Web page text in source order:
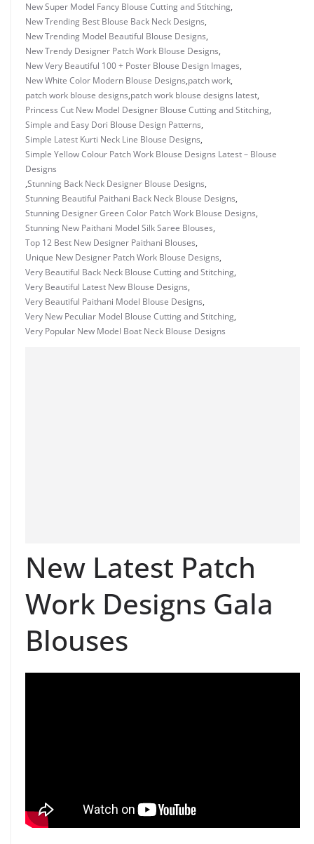
New Super Model Fancy Blouse Cutting and Stitching,
New Trending Best Blouse Back Neck Designs,
New Trending Model Beautiful Blouse Designs,
New Trendy Designer Patch Work Blouse Designs,
New Very Beautiful 100 + Poster Blouse Design Images,
New White Color Modern Blouse Designs,patch work,
patch work blouse designs,patch work blouse designs latest,
Princess Cut New Model Designer Blouse Cutting and Stitching,
Simple and Easy Dori Blouse Design Patterns,
Simple Latest Kurti Neck Line Blouse Designs,
Simple Yellow Colour Patch Work Blouse Designs Latest – Blouse
Designs
,Stunning Back Neck Designer Blouse Designs,
Stunning Beautiful Paithani Back Neck Blouse Designs,
Stunning Designer Green Color Patch Work Blouse Designs,
Stunning New Paithani Model Silk Saree Blouses,
Top 12 Best New Designer Paithani Blouses,
Unique New Designer Patch Work Blouse Designs,
Very Beautiful Back Neck Blouse Cutting and Stitching,
Very Beautiful Latest New Blouse Designs,
Very Beautiful Paithani Model Blouse Designs,
Very New Peculiar Model Blouse Cutting and Stitching,
Very Popular New Model Boat Neck Blouse Designs
New Latest Patch
Work Designs Gala
Blouses